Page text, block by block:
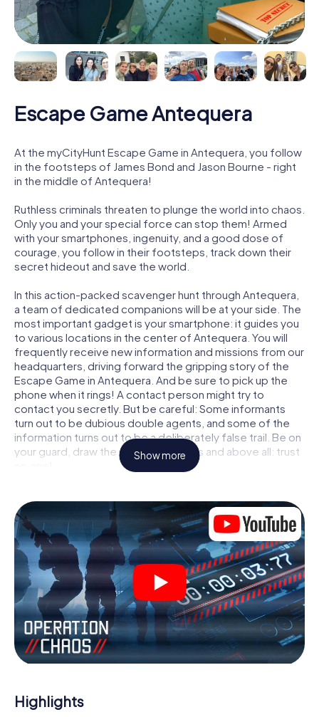
Escape Game Antequera
At the myCityHunt Escape Game in Antequera, you follow
in the footsteps of James Bond and Jason Bourne - right
in the middle of Antequera!
Ruthless criminals threaten to plunge the world into chaos.
Only you and your special force can stop them! Armed
with your smartphones, ingenuity, and a good dose of
courage, you follow in their footsteps, track down their
secret hideout and save the world.
In this action-packed scavenger hunt through Antequera,
a team of dedicated companions will be at your side. The
most important gadget is your smartphone: it guides you
to various locations in the center of Antequera. You will
frequently receive new information and missions from our
headquarters, driving forward the gripping story of the
Escape Game in Antequera. And be sure to pick up the
phone when it rings! A contact person might try to
contact you secretly. But be careful: Some informants
turn out to be dubious double agents, and some of the
information turns out to be a deliberately false trail. Be on
your guard, draw the right conclusions and above all: trust
locked in a room from which you have to free yourself
within a given time window. This smartphone scavenger
hunt turns the whole of Antequera into your playing field!
The technical prerequisite for your agent adventure in
Antequera: a smartphone with access to the mobile
internet. With a click, you get access to our web app. You
don't need to install anything to be drawn into the action
by interactive videos, tricky mini-games, or any other
features.
Work together as a team, intercept enemy spies and lure
the villian’s henchmen onto your side. In this Escape Game
bad guys. Unlike James Bond and Co., however, your
deeds will not be hidden behind the veil of secrecy
Show more
Highlights